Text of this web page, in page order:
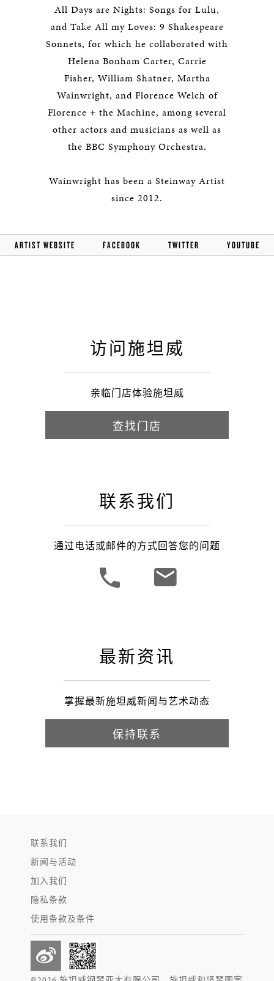
All Days are Nights: Songs for Lulu,
and Take All my Loves: 9 Shakespeare
Sonnets, for which he collaborated with
Helena Bonham Carter, Carrie
Fisher, William Shatner, Martha
Wainwright, and Florence Welch of
Florence + the Machine, among several
other actors and musicians as well as
the BBC Symphony Orchestra.
Wainwright has been a Steinway Artist
since 2012.
ARTIST WEBSITE FACEBOOK TWITTER YOUTUBE
访问施坦威
亲临门店体验施坦威
查找门店
联系我们
通过电话或邮件的方式回答您的问题
最新资讯
掌握最新施坦威新闻与艺术动态
保持联系
联系我们
新闻与活动
加入我们
隐私条款
使用条款及条件